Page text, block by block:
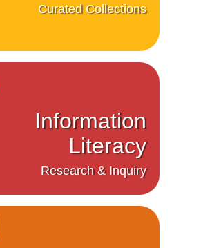
Curated Collections
Information
Literacy
Research & Inquiry